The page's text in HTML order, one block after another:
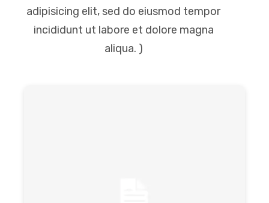
adipisicing elit, sed do eiusmod tempor
incididunt ut labore et dolore magna
aliqua. )